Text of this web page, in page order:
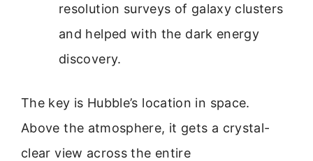
resolution surveys of galaxy clusters
and helped with the dark energy
discovery.
The key is Hubble’s location in space.
Above the atmosphere, it gets a crystal-
clear view across the entire